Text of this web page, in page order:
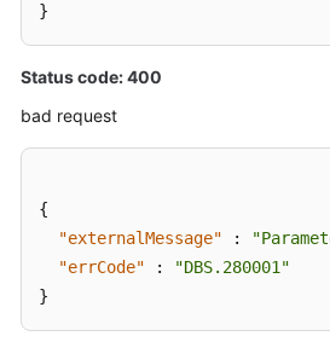
}
Status code: 400
bad request
{
"externalMessage"
:
"errCode"
:
"DBS.280001"
}